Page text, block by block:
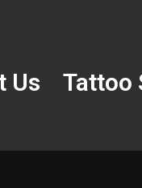
Us Tattoo